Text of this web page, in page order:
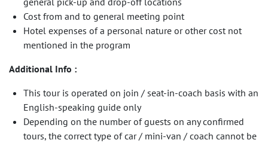
Cost from and to general meeting point
Hotel expenses of a personal nature or other cost not
mentioned in the program
Additional Info :
This tour is operated on join / seat-in-coach basis with an
English-speaking guide only
Depending on the number of guests on any confirmed
tours, the correct type of car / mini-van / coach cannot be